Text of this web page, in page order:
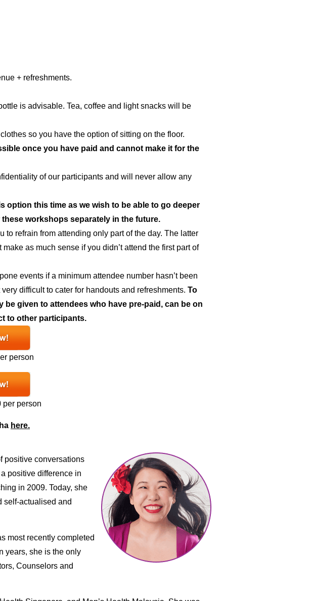
+ refreshments.
is advisable. Tea, coffee and light snacks will be
so you have the option of sitting on the floor.
once you have paid and cannot make it for the
of our participants and will never allow any
option this time as we wish to be able to go deeper
workshops separately in the future.
to refrain from attending only part of the day. The latter
as much sense if you didn’t attend the first part of
events if a minimum attendee number hasn’t been
difficult to cater for handouts and refreshments. To
given to attendees who have pre-paid, can be on
to other participants.
person
per person
here.
positive conversations
positive difference in
in 2009. Today, she
self-actualised and
most recently completed
years, she is the only
Counselors and